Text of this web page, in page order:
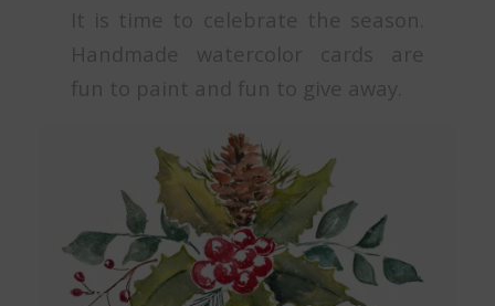
It is time to celebrate the season.
Handmade watercolor cards are
fun to paint and fun to give away.